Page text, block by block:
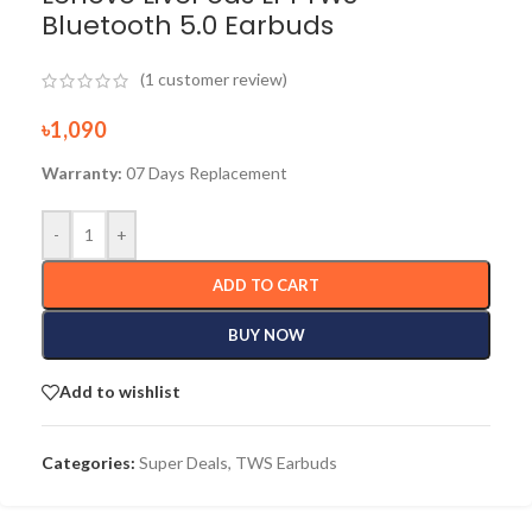
Bluetooth 5.0 Earbuds
(1 customer review)
৳1,090
Warranty: 07 Days Replacement
- +
ADD TO CART
BUY NOW
Add to wishlist
Categories: Super Deals, TWS Earbuds